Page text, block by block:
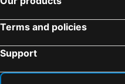
Rambo Guest House
Sunny Guesthouse
Terms and policies
Support